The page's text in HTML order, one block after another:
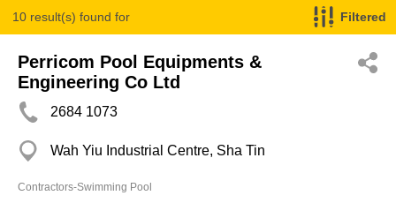
10 result(s) found for
Contractors-Swimming Pool
Filtered
Perricom Pool Equipments &
Engineering Co Ltd
2684 1073
Wah Yiu Industrial Centre, Sha Tin
Contractors-Swimming Pool